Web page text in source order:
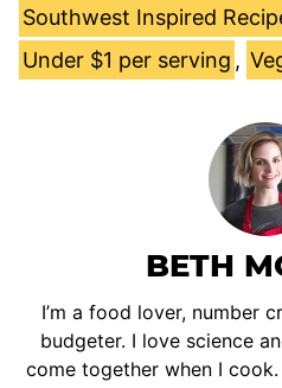
Southwest Inspired
Under $1 per serving ,
BETH
I’m a food lover, number
budgeter. I love science
come together when I